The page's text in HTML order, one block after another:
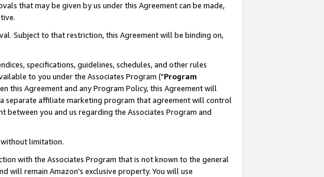
that may be given by us under this Agreement can be made,
Subject to that restriction, this Agreement will be binding on,
specifications, guidelines, schedules, and other rules
to you under the Associates Program ("Program
this Agreement and any Program Policy, this Agreement will
separate affiliate marketing program that agreement will control
between you and us regarding the Associates Program and
without limitation.
with the Associates Program that is not known to the general
will remain Amazon's exclusive property. You will use